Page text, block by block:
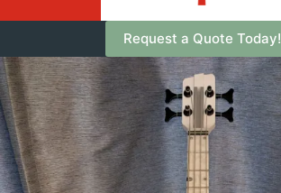
Request a Quote Today!